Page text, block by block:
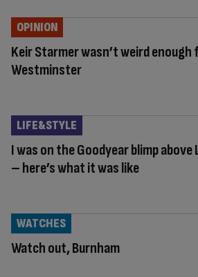
Keir Starmer wasn’t weird enough
Westminster
OPINION
I was on the Goodyear blimp above
– here’s what it was like
LIFE&STYLE
Watch out, Burnham
WATCHES